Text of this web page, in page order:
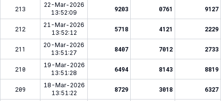
213
22-Mar-2026
13:52:09
9203 0761 9127
212
21-Mar-2026
13:52:12
5718 4121 2229
211
20-Mar-2026
13:51:27
8407 7012 2733
210
19-Mar-2026
13:51:28
6494 8143 8819
209
18-Mar-2026
13:51:22
8729 3018 6327